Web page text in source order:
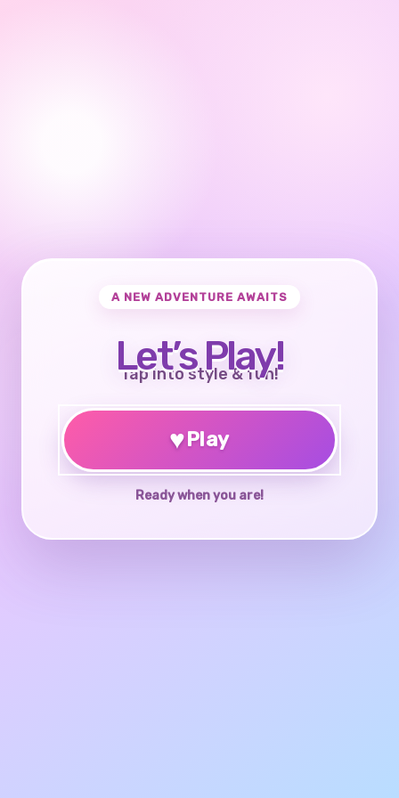
A NEW ADVENTURE AWAITS
Let’s Play!
Tap into style & fun!
♥Play
Ready when you are!